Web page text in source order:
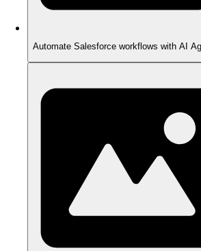
Automate Salesforce workflows with AI